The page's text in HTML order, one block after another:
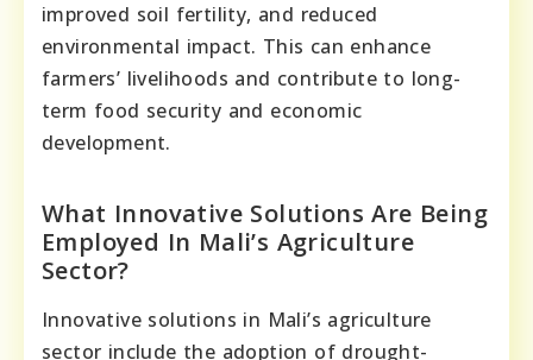
improved soil fertility, and reduced
environmental impact. This can enhance
farmers’ livelihoods and contribute to long-
term food security and economic
development.
What Innovative Solutions Are Being
Employed In Mali’s Agriculture
Sector?
Innovative solutions in Mali’s agriculture
sector include the adoption of drought-